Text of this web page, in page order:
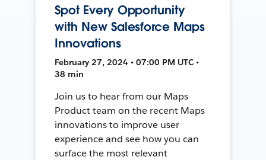
Spot Every Opportunity
with New Salesforce Maps
Innovations
February 27, 2024 • 07:00 PM UTC •
38 min
Join us to hear from our Maps
Product team on the recent Maps
innovations to improve user
experience and see how you can
surface the most relevant